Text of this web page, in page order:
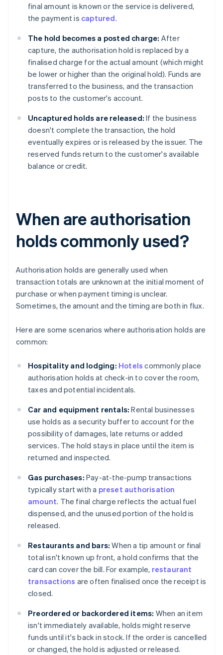
final amount is known or the service is delivered,
the payment is captured.
The hold becomes a posted charge: After
capture, the authorisation hold is replaced by a
finalised charge for the actual amount (which might
be lower or higher than the original hold). Funds are
transferred to the business, and the transaction
posts to the customer's account.
Uncaptured holds are released: If the business
doesn't complete the transaction, the hold
eventually expires or is released by the issuer. The
reserved funds return to the customer's available
balance or credit.
When are authorisation
holds commonly used?
Authorisation holds are generally used when
transaction totals are unknown at the initial moment of
purchase or when payment timing is unclear.
Sometimes, the amount and the timing are both in flux.
Here are some scenarios where authorisation holds are
common:
Hospitality and lodging: Hotels commonly place
authorisation holds at check-in to cover the room,
taxes and potential incidentals.
Car and equipment rentals: Rental businesses
use holds as a security buffer to account for the
possibility of damages, late returns or added
services. The hold stays in place until the item is
returned and inspected.
Gas purchases: Pay-at-the-pump transactions
typically start with a preset authorisation
amount. The final charge reflects the actual fuel
dispensed, and the unused portion of the hold is
released.
Restaurants and bars: When a tip amount or final
total isn't known up front, a hold confirms that the
card can cover the bill. For example, restaurant
transactions are often finalised once the receipt is
closed.
Preordered or backordered items: When an item
isn't immediately available, holds might reserve
funds until it's back in stock. If the order is cancelled
or changed, the hold is adjusted or released.